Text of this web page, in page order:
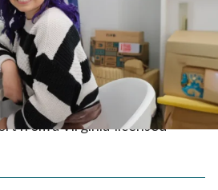
of the public school system, it’s
receive the K12
from a Virginia-licensed